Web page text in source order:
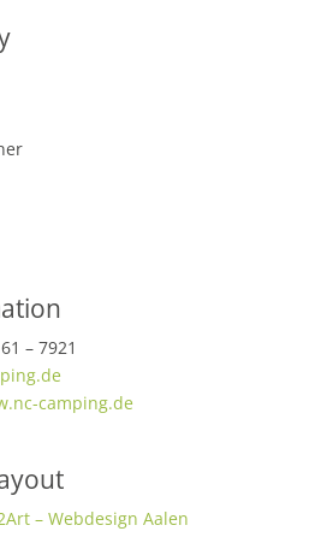
– 7921
camping.de
– Webdesign Aalen